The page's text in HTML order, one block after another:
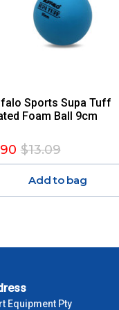
ATTRACT AN
prices include GST.
Sports Supa Tuff
Foam Ball 9cm
$13.09
Add to bag
Equipment Pty